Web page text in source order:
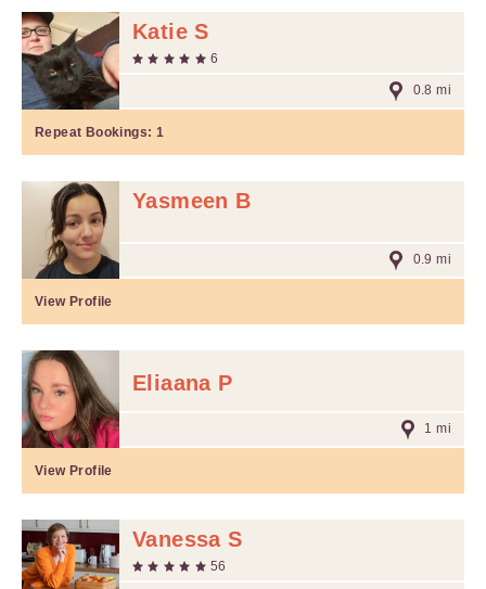
Katie S
6
0.8 mi
Repeat Bookings: 1
Yasmeen B
0.9 mi
View Profile
Eliaana P
1 mi
View Profile
Vanessa S
56